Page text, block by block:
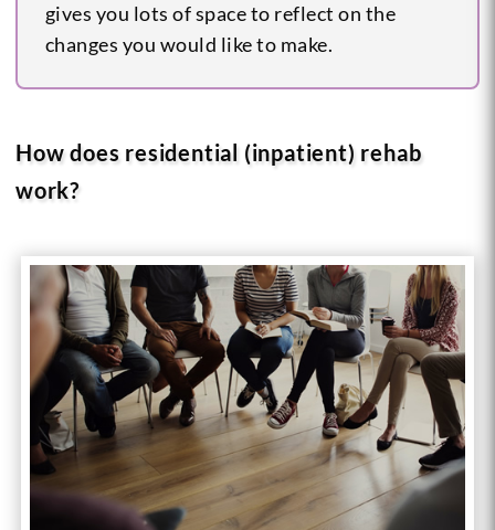
gives you lots of space to reflect on the
changes you would like to make.
How does residential (inpatient) rehab
work?